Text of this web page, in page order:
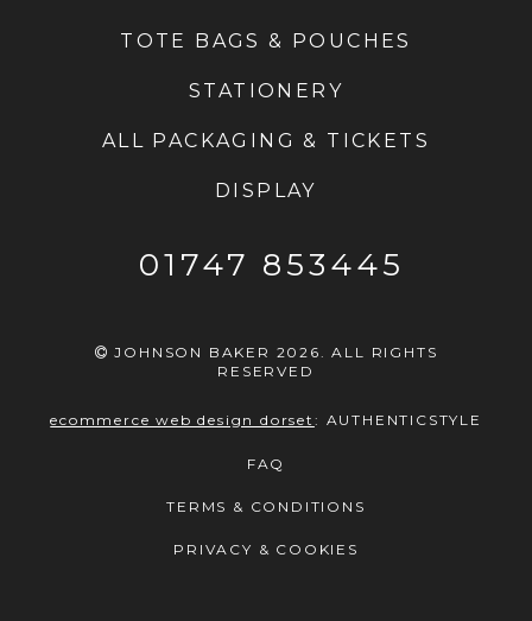
TOTE BAGS & POUCHES
STATIONERY
ALL PACKAGING & TICKETS
DISPLAY
01747 853445
JOHNSON BAKER 2026. ALL RIGHTS
RESERVED
ecommerce web design dorset : AUTHENTICSTYLE
FAQ
TERMS & CONDITIONS
PRIVACY & COOKIES